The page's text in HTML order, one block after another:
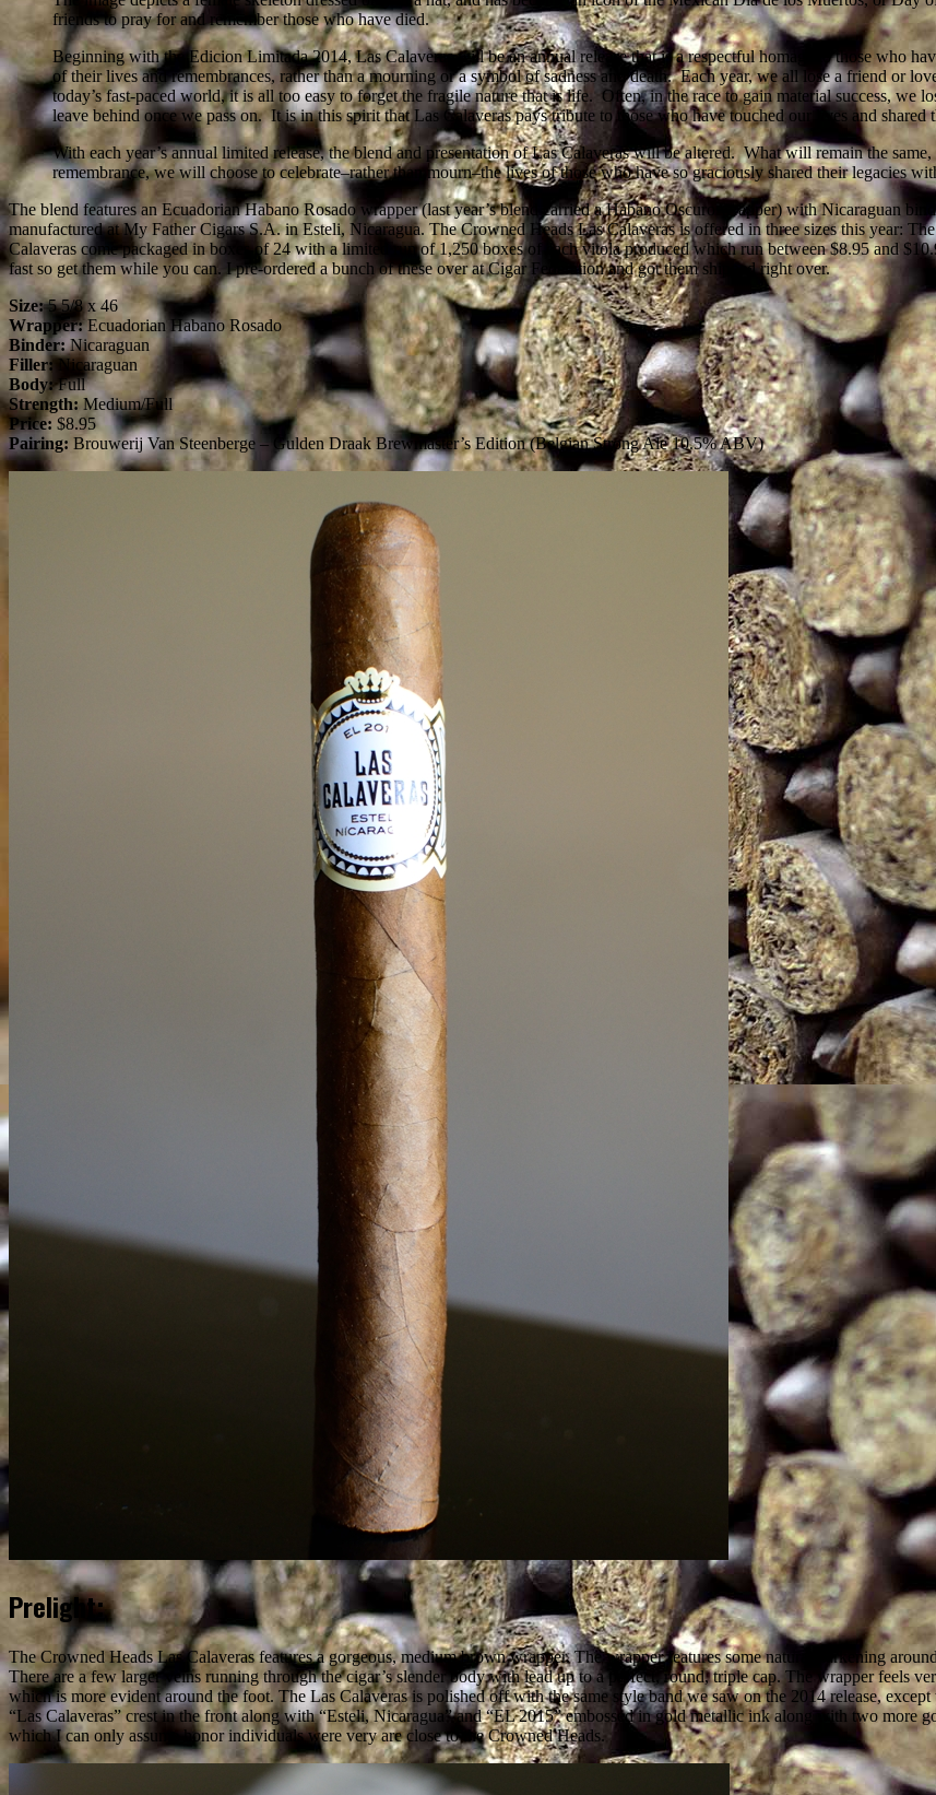
friends to pray for and remember those who have died.
Beginning with the Edicion Limitada 2014, Las Calaveras will be an annual release that is a respectful homage to those who
of their lives and remembrances, rather than a mourning or a symbol of sadness and death. Each year, we all lose a friend or
today’s fast-paced world, it is all too easy to forget the fragile nature that is life. Often, in the race to gain material success, we
leave behind once we pass on. It is in this spirit that Las Calaveras pays tribute to those who have touched our lives and shared
With each year’s annual limited release, the blend and presentation of Las Calaveras will be altered. What will remain the
remembrance, we will choose to celebrate–rather than mourn–the lives of those who have so graciously shared their legacies
The blend features an Ecuadorian Habano Rosado wrapper (last year’s blend carried a Habano Oscuro wrapper) with Nicaraguan
manufactured at My Father Cigars S.A. in Esteli, Nicaragua. The Crowned Heads Las Calaveras is offered in three sizes this year:
Calaveras come packaged in boxes of 24 with a limited run of 1,250 boxes of each vitola produced which run between $8.95 and
fast so get them while you can. I pre-ordered a bunch of these over at Cigar Federation and got them shipped right over.
Size:5 5/8 x 46
Wrapper:Ecuadorian Habano Rosado
Binder:Nicaraguan
Filler: Nicaraguan
Body:Full
Strength:Medium/Full
Price: $8.95
Pairing: Brouwerij Van Steenberge – Gulden Draak Brewmaster’s Edition (Belgian Strong Ale 10.5% ABV)
Prelight:
The Crowned Heads Las Calaveras features a gorgeous, medium brown wrapper. The wrapper features some natural darkening
There are a few larger veins running through the cigar’s slender body with lead up to a perfect, round, triple cap. The wrapper feels
which is more evident around the foot. The Las Calaveras is polished off with the same style band we saw on the 2014 release,
“Las Calaveras” crest in the front along with “Esteli, Nicaragua” and “EL 2015” embossed in gold metallic ink along with two more
which I can only assume honor individuals were very are close to the Crowned Heads.